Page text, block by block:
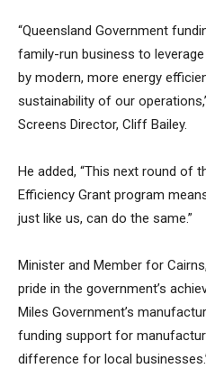
“Queensland Government
family-run business to
by modern, more energy
sustainability of our
Screens Director, Cliff Bailey.
He added, “This next round of
Efficiency Grant program
just like us, can do the same.”
Minister and Member for
pride in the government’s
Miles Government’s
funding support for
difference for local